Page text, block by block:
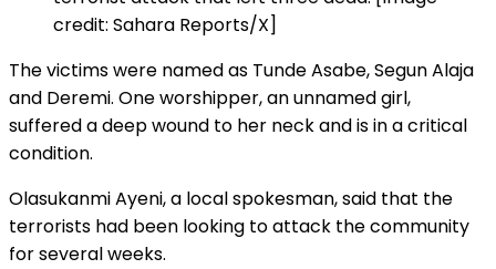
credit: Sahara Reports/X]
The victims were named as Tunde Asabe, Segun Alaja
and Deremi. One worshipper, an unnamed girl,
suffered a deep wound to her neck and is in a critical
condition.
Olasukanmi Ayeni, a local spokesman, said that the
terrorists had been looking to attack the community
for several weeks.